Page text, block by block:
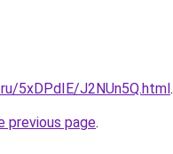
5xDPdIE/J2NUn5Q.html.
previous page.